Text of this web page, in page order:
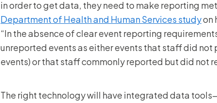
in order to get data, they need to make reporting
Department of Health and Human Services studyon
“In the absence of clear event reporting
unreported events as either events that staff did
events) or that staff commonly reported but did not
The right technology will have integrated data